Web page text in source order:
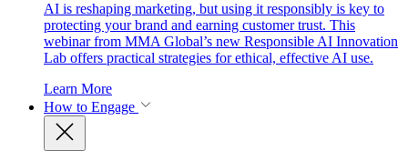
AI is reshaping marketing, but using it responsibly is key to
protecting your brand and earning customer trust. This
webinar from MMA Global’s new Responsible AI Innovation
Lab offers practical strategies for ethical, effective AI use.
Learn More
How to Engage